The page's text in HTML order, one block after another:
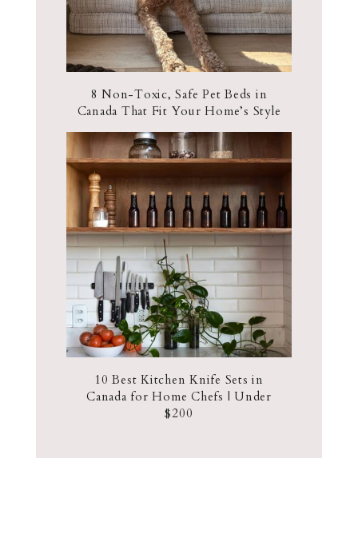
8 Non-Toxic, Safe Pet Beds in
Canada That Fit Your Home’s Style
10 Best Kitchen Knife Sets in
Canada for Home Chefs | Under
$200